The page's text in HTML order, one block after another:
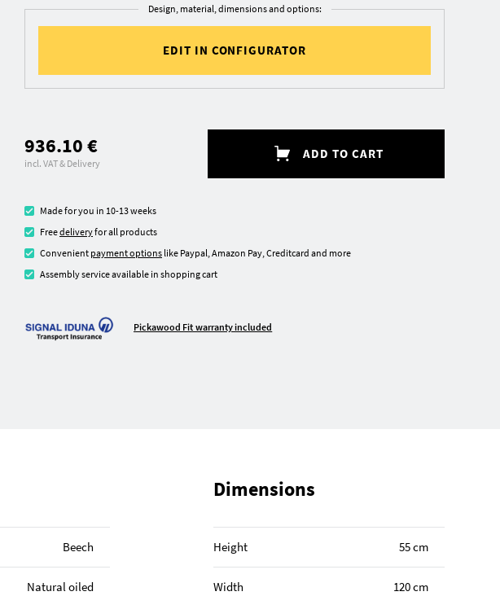
Design, material, dimensions and options:
EDIT IN CONFIGURATOR
936.10 €
incl. VAT & Delivery
ADD TO CART
Made for you in 10-13 weeks
Freedeliveryfor all products
Convenient payment options like Paypal, Amazon Pay, Creditcard and more
Assembly service available in shopping cart
Pickawood Fit warranty included
Beech
Natural oiled
Dimensions
Height 55 cm
Width 120 cm